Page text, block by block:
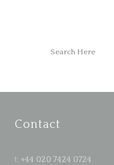
Contact
t: +44 020 7424 0724